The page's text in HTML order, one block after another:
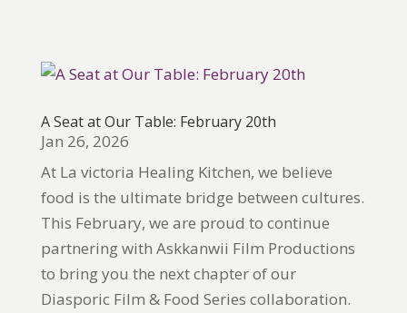
A Seat at Our Table: February 20th
Jan 26, 2026
At La victoria Healing Kitchen, we believe
food is the ultimate bridge between cultures.
This February, we are proud to continue
partnering with Askkanwii Film Productions
to bring you the next chapter of our
Diasporic Film & Food Series collaboration.